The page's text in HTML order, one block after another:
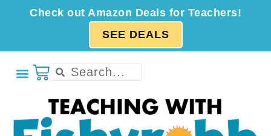
Check out Amazon Deals for Teachers!
SEE DEALS